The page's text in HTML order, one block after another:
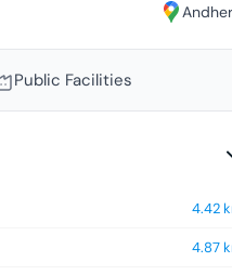
Public Facilities
4.42
4.87